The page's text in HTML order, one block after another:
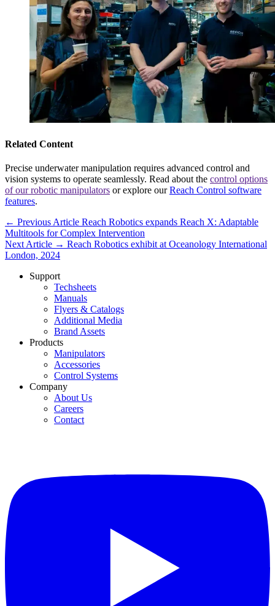
Related Content
Precise underwater manipulation requires advanced control and
vision systems to operate seamlessly. Read about the control options
of our robotic manipulators or explore ourReach Control software
features.
← Previous Article Reach Robotics expands Reach X: Adaptable
Multitools for Complex Intervention
Next Article → Reach Robotics exhibit at Oceanology International
London, 2024
Support
Techsheets
Manuals
Flyers & Catalogs
Additional Media
Brand Assets
Products
Manipulators
Accessories
Control Systems
Company
About Us
Careers
Contact